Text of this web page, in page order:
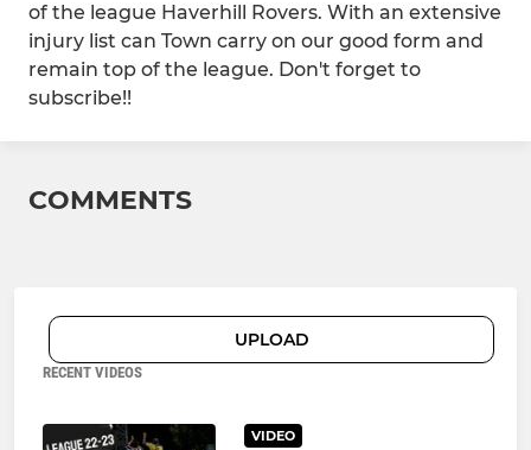
of the league Haverhill Rovers. With an extensive
injury list can Town carry on our good form and
remain top of the league. Don't forget to
subscribe!!
COMMENTS
UPLOAD
RECENT VIDEOS
VIDEO